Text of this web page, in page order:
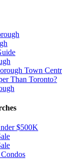
Town
Than Toronto?
$500K